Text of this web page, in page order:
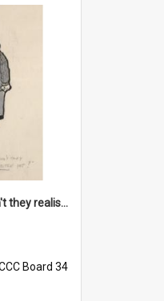
'Damfool bulbs - don't they realise we haven't had winter yet?'
Board 34